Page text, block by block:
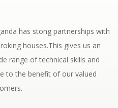
has stong partnerships with
houses.This gives us an
range of technical skills and
to the benefit of our valued